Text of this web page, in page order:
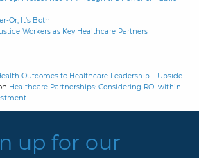
Or, It’s Both
Workers as Key Healthcare Partners
Outcomes to Healthcare Leadership – Upside
Healthcare Partnerships: Considering ROI within
up for our